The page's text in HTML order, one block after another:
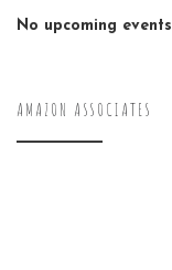
No upcoming events
AMAZON ASSOCIATES